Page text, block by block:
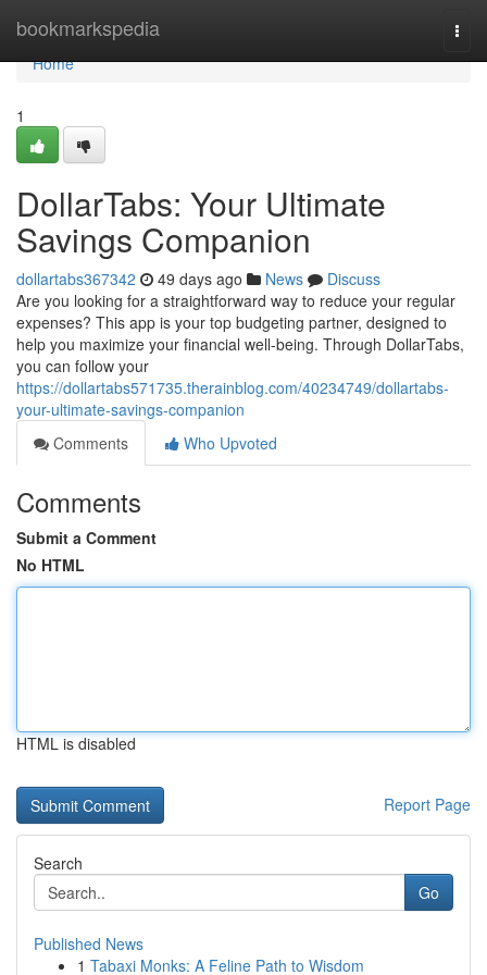
bookmarkspedia
Home
Home
1
DollarTabs: Your Ultimate
Savings Companion
dollartabs367342 49 days ago News
Discuss
Are you looking for a straightforward way to reduce your regular
expenses? This app is your top budgeting partner, designed to
help you maximize your financial well-being. Through DollarTabs,
you can follow your
https://dollartabs571735.therainblog.com/40234749/dollartabs-
your-ultimate-savings-companion
Comments
Who Upvoted
Comments
Submit a Comment
No HTML
HTML is disabled
Report Page
Search
Go
Published News
1 Tabaxi Monks: A Feline Path to Wisdom